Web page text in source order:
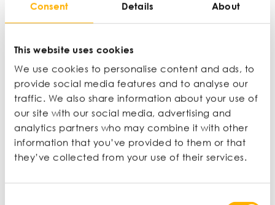
Consent Details About
This website uses cookies
We use cookies to personalise content and ads, to
provide social media features and to analyse our
traffic. We also share information about your use of
our site with our social media, advertising and
analytics partners who may combine it with other
information that you’ve provided to them or that
they’ve collected from your use of their services.
The amount of profit left after deductions such as tax
have been made.
Nominal interest rate
An interest rate that isn’t adjusted for inflation.
Operating expenditure (OPEX)
On-going costs for running a business, service or system